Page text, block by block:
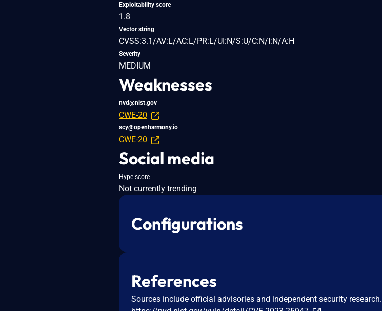
Exploitability score
1.8
Vector string
CVSS:3.1/AV:L/AC:L/PR:L/UI:N/S:U/C:N/I:N/A:H
Severity
MEDIUM
Weaknesses
nvd@nist.gov
CWE-20
scy@openharmony.io
CWE-20
Social media
Hype score
Not currently trending
Configurations
References
Sources include official advisories and independent security research.